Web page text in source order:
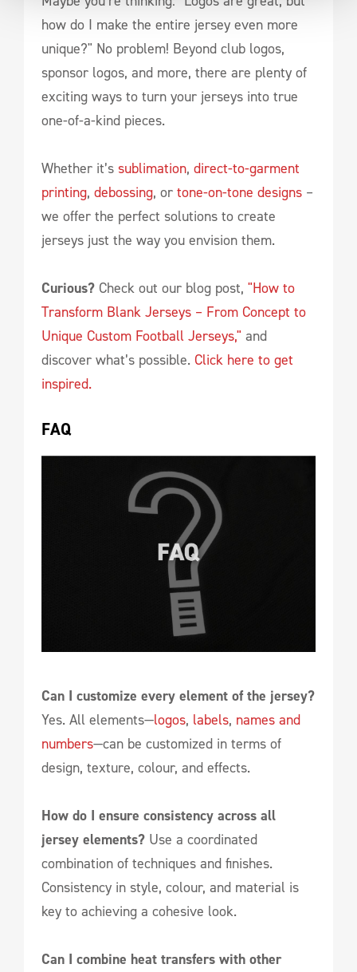
how do I make the entire jersey even more
unique?" No problem! Beyond club logos,
sponsor logos, and more, there are plenty of
exciting ways to turn your jerseys into true
one-of-a-kind pieces.
Whether it’s sublimation, direct-to-garment
printing, debossing, or tone-on-tone designs –
we offer the perfect solutions to create
jerseys just the way you envision them.
Curious? Check out our blog post, "How to
Transform Blank Jerseys – From Concept to
Unique Custom Football Jerseys," and
discover what’s possible. Click here to get
inspired.
FAQ
Can I customize every element of the jersey?
Yes. All elements—logos, labels, names and
numbers—can be customized in terms of
design, texture, colour, and effects.
How do I ensure consistency across all
jersey elements? Use a coordinated
combination of techniques and finishes.
Consistency in style, colour, and material is
key to achieving a cohesive look.
Can I combine heat transfers with other